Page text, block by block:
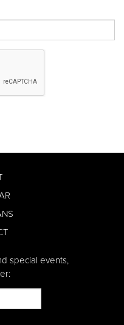
special events,